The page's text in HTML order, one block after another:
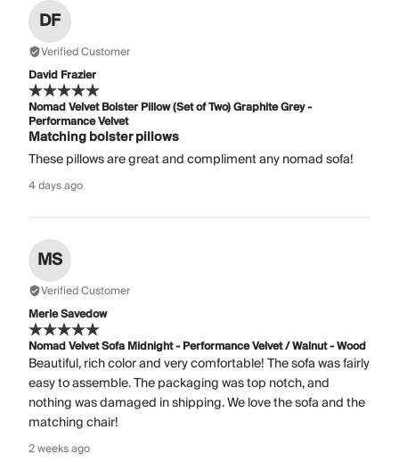
DF
Verified Customer
David Frazier
Nomad Velvet Bolster Pillow (Set of Two) Graphite Grey -
Performance Velvet
Matching bolster pillows
These pillows are great and compliment any nomad sofa!
4 days ago
MS
Verified Customer
Merle Savedow
Nomad Velvet Sofa Midnight - Performance Velvet / Walnut - Wood
Beautiful, rich color and very comfortable! The sofa was fairly
easy to assemble. The packaging was top notch, and
nothing was damaged in shipping. We love the sofa and the
matching chair!
2 weeks ago